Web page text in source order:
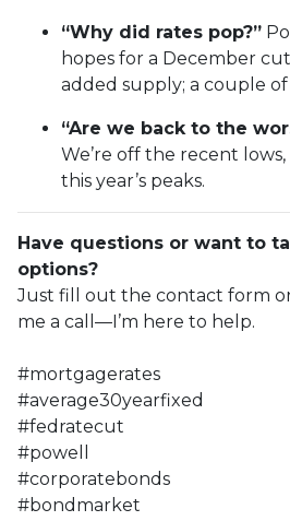
“Why did rates pop?”
hopes for a December
added supply; a couple of
“Are we back to the
We’re off the recent lows,
this year’s peaks.
Have questions or want to
options?
Just fill out the contact form
me a call—I’m here to help.
#mortgagerates
#average30yearfixed
#fedratecut
#powell
#corporatebonds
#bondmarket